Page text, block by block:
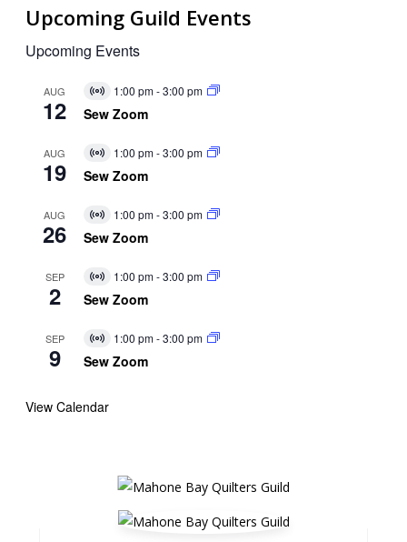
Upcoming Guild Events
Upcoming Events
AUG
12
Virtual
Event
1:00 pm-3:00 pm
Sew Zoom
AUG
19
Virtual
Event
1:00 pm-3:00 pm
Sew Zoom
AUG
26
Virtual
Event
1:00 pm-3:00 pm
Sew Zoom
SEP
2
Virtual
Event
1:00 pm-3:00 pm
Sew Zoom
SEP
9
Virtual
Event
1:00 pm-3:00 pm
Sew Zoom
View Calendar